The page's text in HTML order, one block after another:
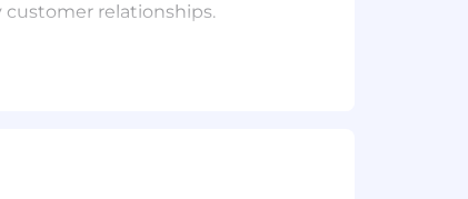
customer relationships.
preferred cadence.